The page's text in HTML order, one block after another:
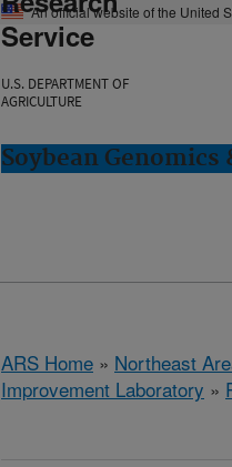
An official website of the United
Service
U.S. DEPARTMENT OF
AGRICULTURE
Soybean
ARS Home » Northeast
Improvement Laboratory »